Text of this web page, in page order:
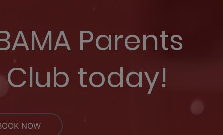
Parents
Club today!
NOW